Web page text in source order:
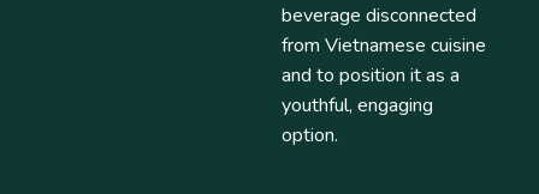
beverage disconnected
from Vietnamese cuisine
and to position it as a
youthful, engaging
option.